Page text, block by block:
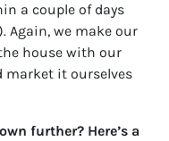
a couple of days
Again, we make our
house with our
market it ourselves
further? Here’s a